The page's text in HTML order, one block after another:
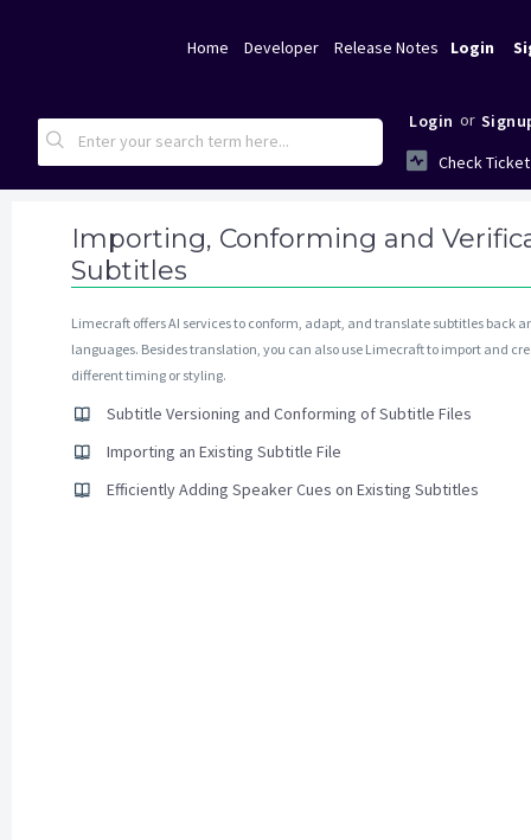
Home Developer Release Notes Login
Login or
Check
Importing, Conforming and
Subtitles
Limecraft offers AI services to conform, adapt, and translate subtitles back
languages. Besides translation, you can also use Limecraft to import and
different timing or styling.
Subtitle Versioning and Conforming of Subtitle Files
Importing an Existing Subtitle File
Efficiently Adding Speaker Cues on Existing Subtitles